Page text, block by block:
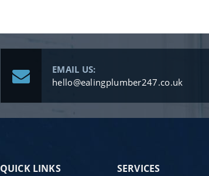
EMAIL US:
hello@ealingplumber247.co.uk
QUICK LINKS SERVICES